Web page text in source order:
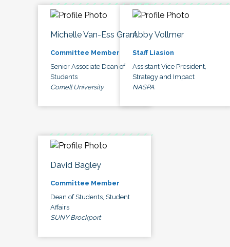
Michelle Van-Ess Grant
Committee Member
Senior Associate Dean of
Students
Cornell University
Abby Vollmer
Staff Liasion
Assistant Vice President,
Strategy and Impact
NASPA
David Bagley
Committee Member
Dean of Students, Student
Affairs
SUNY Brockport